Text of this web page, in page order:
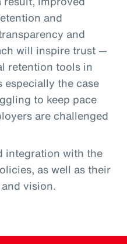
and
and
will inspire trust —
retention tools in
especially the case
to keep pace
are challenged
integration with the
as well as their
vision.